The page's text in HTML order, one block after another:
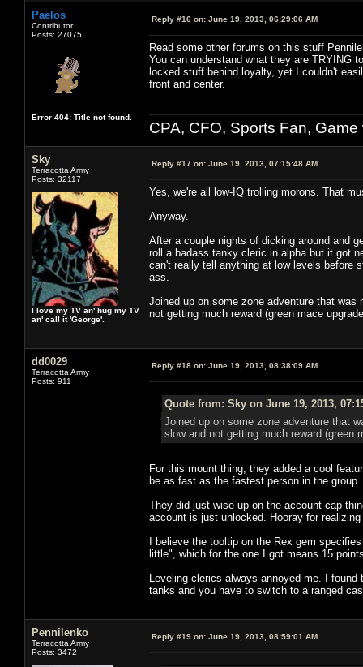
Paelos
Contributor
Posts: 27075
Error 404: Title not found.
Reply #16 on: June 19, 2013, 06:29:06 AM
Read some other forums on this stuff
You can understand what they are TRYING
locked stuff behind loyalty, yet I couldn't
front and center.
CPA, CFO, Sports Fan,
Sky
Terracotta Army
Posts: 32117
I love my TV an' hug my TV
an' call it 'George'.
Reply #17 on: June 19, 2013, 07:15:48 AM
Yes, we're all low-IQ trolling morons. That
Anyway.
After a couple nights of dicking around and
roll a badass tanky cleric in alpha but it got
can't really tell anything at low levels before
ass.
Joined up on some zone adventure that
not getting much reward (green mace
dd0029
Terracotta Army
Posts: 911
Reply #18 on: June 19, 2013, 08:38:09 AM
Quote from: Sky on June 19, 2013,
Joined up on some zone adventure that
slow and not getting much reward (green
For this mount thing, they added a cool
be as fast as the fastest person in the
They did just wise up on the account cap
account is just unlocked. Hooray for
I believe the tooltip on the Rex gem
little", which for the one I got means 15
Leveling clerics always annoyed me. I
tanks and you have to switch to a ranged
Pennilenko
Terracotta Army
Posts: 3472
Reply #19 on: June 19, 2013, 08:59:01 AM